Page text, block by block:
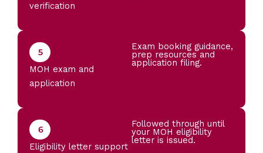
verification
5
MOH exam and
application
Exam booking guidance,
prep resources and
application filing.
6
Eligibility letter support
Followed through until
your MOH eligibility
letter is issued.